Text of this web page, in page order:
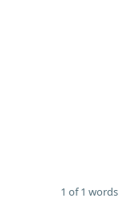
1 of 1 words